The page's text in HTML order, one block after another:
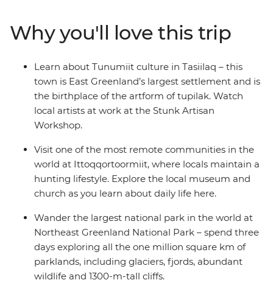
from one of the many cabins that boast a private
balcony.
Why you'll love this trip
Learn about Tunumiit culture in Tasiilaq – this
town is East Greenland’s largest settlement and is
the birthplace of the artform of tupilak. Watch
local artists at work at the Stunk Artisan
Workshop.
Visit one of the most remote communities in the
world at Ittoqqortoormiit, where locals maintain a
hunting lifestyle. Explore the local museum and
church as you learn about daily life here.
Wander the largest national park in the world at
Northeast Greenland National Park – spend three
days exploring all the one million square km of
parklands, including glaciers, fjords, abundant
wildlife and 1300-m-tall cliffs.